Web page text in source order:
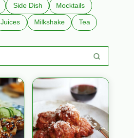
Side Dish Mocktails
Juices Milkshake Tea